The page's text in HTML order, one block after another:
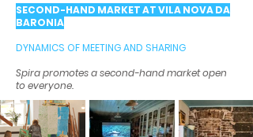
SECOND-HAND MARKET AT VILA NOVA DA
BARONIA
DYNAMICS OF MEETING AND SHARING
Spira promotes a second-hand market open
to everyone.